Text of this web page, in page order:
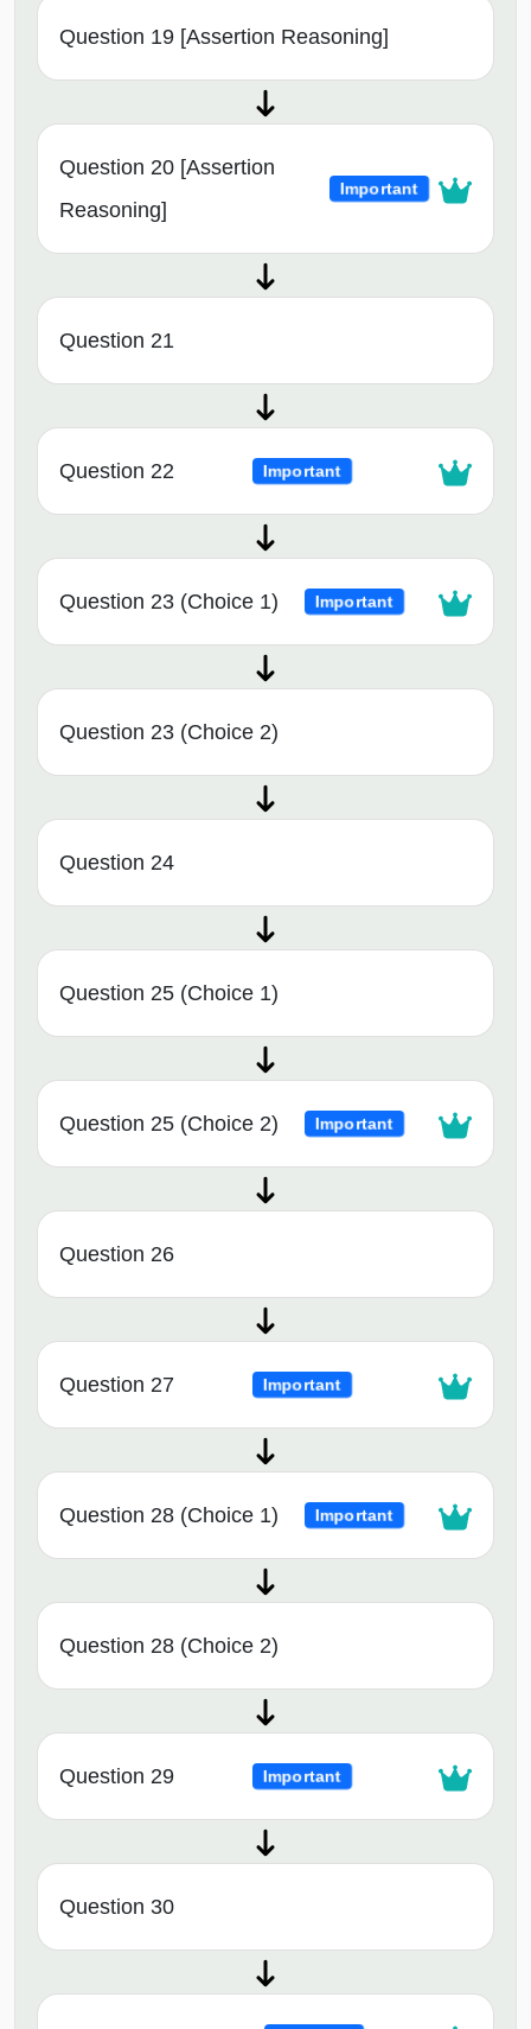
Question 19 [Assertion Reasoning]
Question 20 [Assertion
Reasoning]
Important
Question 21
Question 22 Important
Question 23 (Choice 1) Important
Question 23 (Choice 2)
Question 24
Question 25 (Choice 1)
Question 25 (Choice 2) Important
Question 26
Question 27 Important
Question 28 (Choice 1) Important
Question 28 (Choice 2)
Question 29 Important
Question 30